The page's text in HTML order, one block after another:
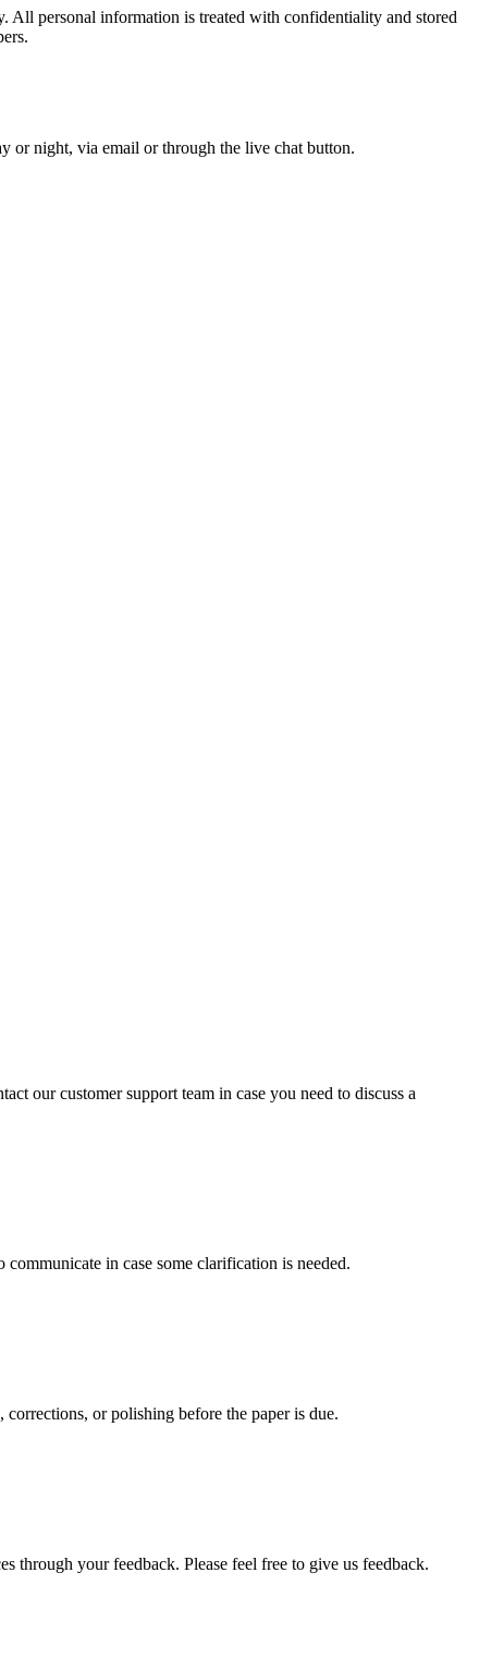
personal information is treated with confidentiality and stored
or night, via email or through the live chat button.
our customer support team in case you need to discuss a
in case some clarification is needed.
or polishing before the paper is due.
through your feedback. Please feel free to give us feedback.